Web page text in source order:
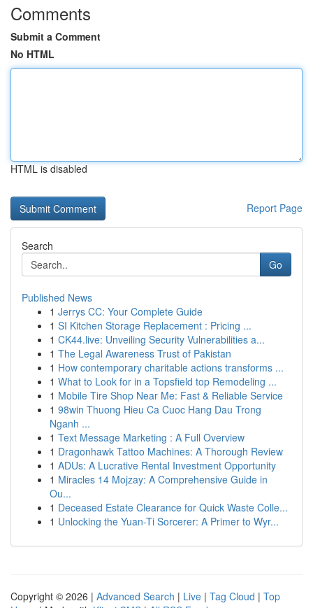
Comments
Submit a Comment
No HTML
HTML is disabled
Report Page
Search
Go
Published News
1 Jerrys CC: Your Complete Guide
1 SI Kitchen Storage Replacement : Pricing ...
1 CK44.live: Unveiling Security Vulnerabilities a...
1 The Legal Awareness Trust of Pakistan
1 How contemporary charitable actions transforms ...
1 What to Look for in a Topsfield top Remodeling ...
1 Mobile Tire Shop Near Me: Fast & Reliable Service
1 98win Thuong Hieu Ca Cuoc Hang Dau Trong
Nganh ...
1 Text Message Marketing : A Full Overview
1 Dragonhawk Tattoo Machines: A Thorough Review
1 ADUs: A Lucrative Rental Investment Opportunity
1 Miracles 14 Mojzay: A Comprehensive Guide in
Ou...
1 Deceased Estate Clearance for Quick Waste Colle...
1 Unlocking the Yuan-Ti Sorcerer: A Primer to Wyr...
Copyright © 2026 | Advanced Search | Live | Tag Cloud | Top